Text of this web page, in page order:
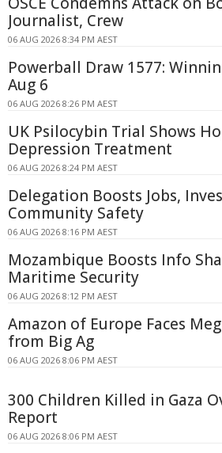
Journalist, Crew
06 AUG 2026 8:34 PM AEST
Powerball Draw 1577:
Aug 6
06 AUG 2026 8:26 PM AEST
UK Psilocybin Trial Shows
Depression Treatment
06 AUG 2026 8:24 PM AEST
Delegation Boosts Jobs,
Community Safety
06 AUG 2026 8:16 PM AEST
Mozambique Boosts Info
Maritime Security
06 AUG 2026 8:12 PM AEST
Amazon of Europe Faces
from Big Ag
06 AUG 2026 8:06 PM AEST
300 Children Killed in Gaza
Report
06 AUG 2026 8:06 PM AEST